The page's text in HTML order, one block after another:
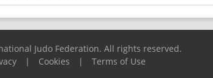
Judo Federation. All rights reserved.
| Cookies | Terms of Use